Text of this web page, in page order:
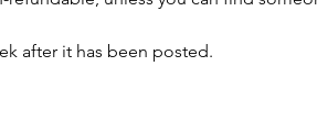
after it has been posted.